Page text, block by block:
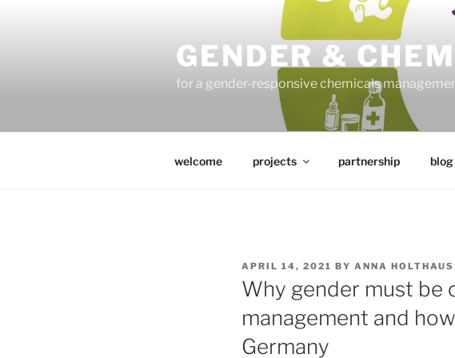
GENDER &
for a gender-responsive chemicals
welcome projects partnership blog
POSTED
ON
APRIL 14, 2021 BY ANNA HOLTHAUS
Why gender must be
management and
Germany